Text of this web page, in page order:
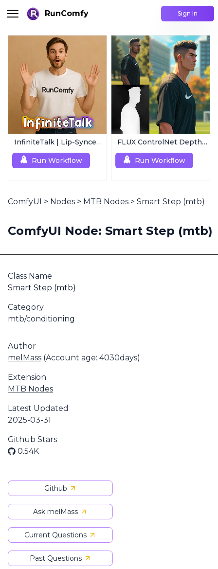
RunComfy Sign In
InfiniteTalk | Lip-Synced Avatar Generator
Run Workflow
FLUX ControlNet Depth-V3 & Canny-V3
Run Workflow
ComfyUI > Nodes > MTB Nodes > Smart Step (mtb)
ComfyUI Node: Smart Step (mtb)
Class Name
Smart Step (mtb)
Category
mtb/conditioning
Author
melMass (Account age: 4030days)
Extension
MTB Nodes
Latest Updated
2025-03-31
Github Stars
0.54K
Github
Ask melMass
Current Questions
Past Questions